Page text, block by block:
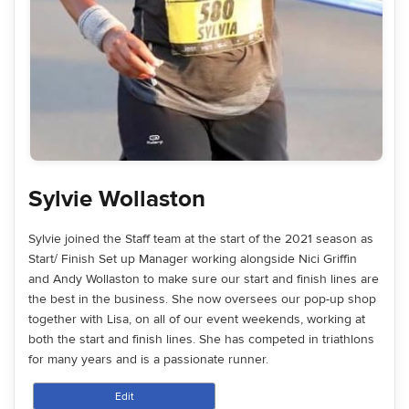
Sylvie Wollaston
Sylvie joined the Staff team at the start of the 2021 season as
Start/ Finish Set up Manager working alongside Nici Griffin
and Andy Wollaston to make sure our start and finish lines are
the best in the business. She now oversees our pop-up shop
together with Lisa, on all of our event weekends, working at
both the start and finish lines. She has competed in triathlons
for many years and is a passionate runner.
Edit